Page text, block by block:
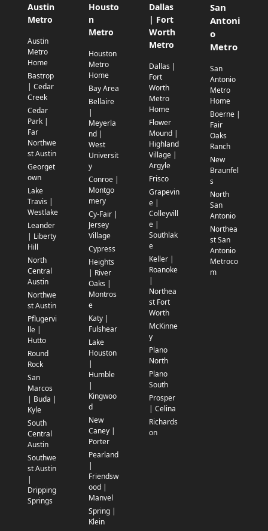
Austin
Metro
Austin
Metro
Home
Bastrop
| Cedar
Creek
Cedar
Park |
Far
Northwe
st Austin
Georget
own
Lake
Travis |
Westlake
Leander
| Liberty
Hill
North
Central
Austin
Northwe
st Austin
Pflugervi
lle |
Hutto
Round
Rock
San
Marcos
| Buda |
Kyle
South
Central
Austin
Southwe
st Austin
|
Dripping
Springs
Housto
n
Metro
Houston
Metro
Home
Bay Area
Bellaire
|
Meyerla
nd |
West
Universit
y
Conroe |
Montgo
mery
Cy-Fair |
Jersey
Village
Cypress
Heights
| River
Oaks |
Montros
e
Katy |
Fulshear
Lake
Houston
|
Humble
|
Kingwoo
d
New
Caney |
Porter
Pearland
|
Friendsw
ood |
Manvel
Spring |
Klein
Dallas
| Fort
Worth
Metro
Dallas |
Fort
Worth
Metro
Home
Flower
Mound |
Highland
Village |
Argyle
Frisco
Grapevin
e |
Colleyvill
e |
Southlak
e
Keller |
Roanoke
|
Northea
st Fort
Worth
McKinne
y
Plano
North
Plano
South
Prosper
| Celina
Richards
on
San
Antoni
o
Metro
San
Antonio
Metro
Home
Boerne |
Fair
Oaks
Ranch
New
Braunfel
s
North
San
Antonio
Northea
st San
Antonio
Metroco
m